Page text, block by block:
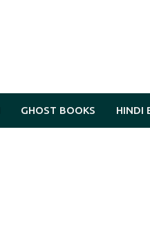
GHOST BOOKS HINDI